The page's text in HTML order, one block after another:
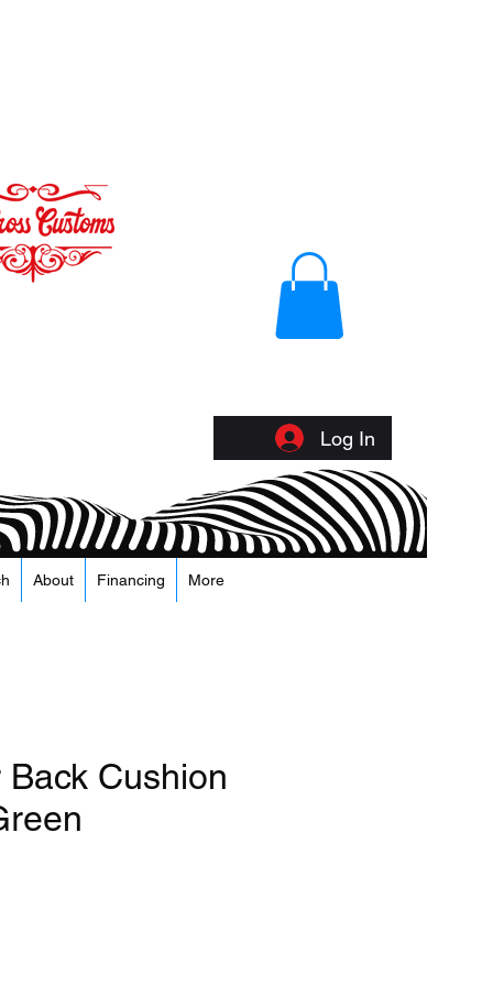
Log In
About Financing More
Cushion